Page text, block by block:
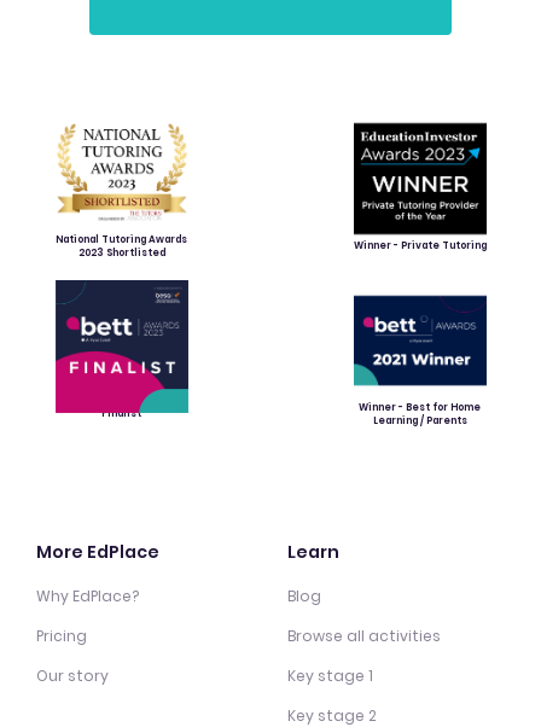
National Tutoring Awards
2023 Shortlisted
Winner - Private Tutoring
Finalist
Winner - Best for Home
Learning / Parents
More EdPlace
Why EdPlace?
Pricing
Our story
Learn
Blog
Browse all activities
Key stage 1
Key stage 2